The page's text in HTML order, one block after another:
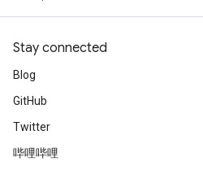
Stay connected
Blog
GitHub
Twitter
哔哩哔哩